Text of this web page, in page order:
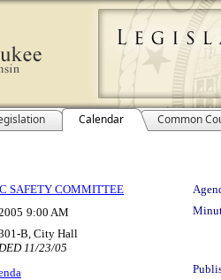
Calendar Common
SAFETY COMMITTEE
9:00 AM
B, City Hall
11/23/05